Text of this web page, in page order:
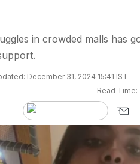
in crowded malls has
December 31, 2024 15:41 IST
Read Time: